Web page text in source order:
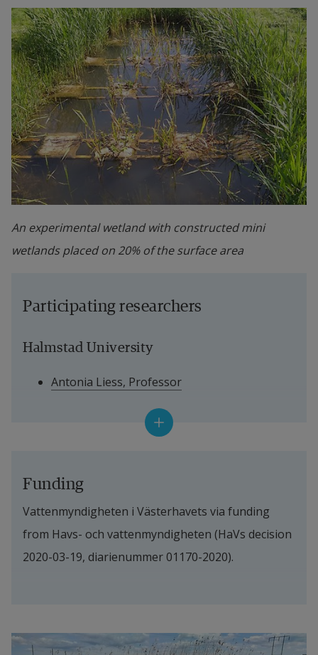
An experimental wetland with constructed mini
wetlands placed on 20% of the surface area
Participating researchers
Halmstad University
Antonia Liess, Professor
Josefin Nilsson, PhD student
Stefan Weisner, Senior Professor
Linneaus University
Dr. Maidul Choudhury
Funding
Vattenmyndigheten i Västerhavets via funding
from Havs- och vattenmyndigheten (HaVs decision
2020-03-19, diarienummer 01170-2020).